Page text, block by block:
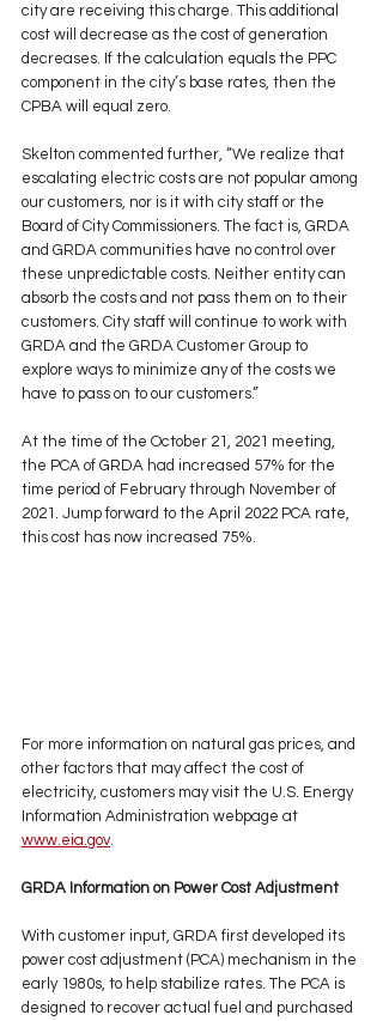
city are receiving this charge. This additional
cost will decrease as the cost of generation
decreases. If the calculation equals the PPC
component in the city’s base rates, then the
CPBA will equal zero.
Skelton commented further, “We realize that
escalating electric costs are not popular among
our customers, nor is it with city staff or the
Board of City Commissioners. The fact is, GRDA
and GRDA communities have no control over
these unpredictable costs. Neither entity can
absorb the costs and not pass them on to their
customers. City staff will continue to work with
GRDA and the GRDA Customer Group to
explore ways to minimize any of the costs we
have to pass on to our customers.”
At the time of the October 21, 2021 meeting,
the PCA of GRDA had increased 57% for the
time period of February through November of
2021. Jump forward to the April 2022 PCA rate,
this cost has now increased 75%.
For more information on natural gas prices, and
other factors that may affect the cost of
electricity, customers may visit the U.S. Energy
Information Administration webpage at
www.eia.gov.
GRDA Information on Power Cost Adjustment
With customer input, GRDA first developed its
power cost adjustment (PCA) mechanism in the
early 1980s, to help stabilize rates. The PCA is
designed to recover actual fuel and purchased